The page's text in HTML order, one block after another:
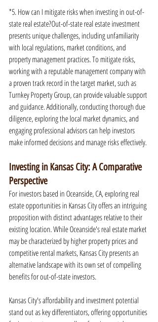
*5. How can I mitigate risks when investing in out-of-
state real estate?Out-of-state real estate investment
presents unique challenges, including unfamiliarity
with local regulations, market conditions, and
property management practices. To mitigate risks,
working with a reputable management company with
a proven track record in the target market, such as
Turnkey Property Group, can provide valuable support
and guidance. Additionally, conducting thorough due
diligence, exploring the local market dynamics, and
engaging professional advisors can help investors
make informed decisions and manage risks effectively.
Investing in Kansas City: A Comparative
Perspective
For investors based in Oceanside, CA, exploring real
estate opportunities in Kansas City offers an intriguing
proposition with distinct advantages relative to their
existing location. While Oceanside's real estate market
may be characterized by higher property prices and
competitive rental markets, Kansas City presents an
alternative landscape with its own set of compelling
benefits for out-of-state investors.
Kansas City's affordability and investment potential
stand out as key differentiators, offering opportunities